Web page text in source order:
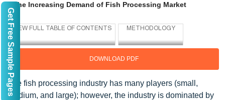
the Increasing Demand of Fish Processing Market
DOWNLOAD PDF
The fish processing industry has many players (small,
medium, and large); however, the industry is dominated by
Get Free Sample Pages